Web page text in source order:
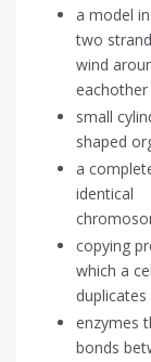
a model
two
wind
eachother
small
shaped
a
identical
copying
which a
duplicates
enzymes
bonds